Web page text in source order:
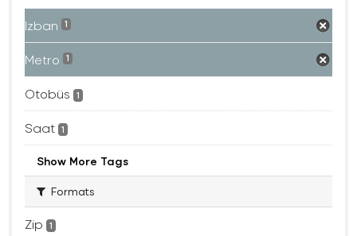
Izban 1
Metro 1
Otobüs 1
Saat 1
Show More Tags
Formats
Zip 1